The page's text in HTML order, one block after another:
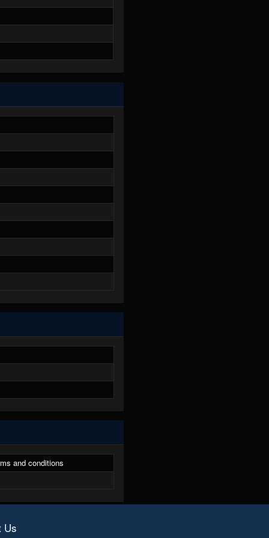
and conditions
Us